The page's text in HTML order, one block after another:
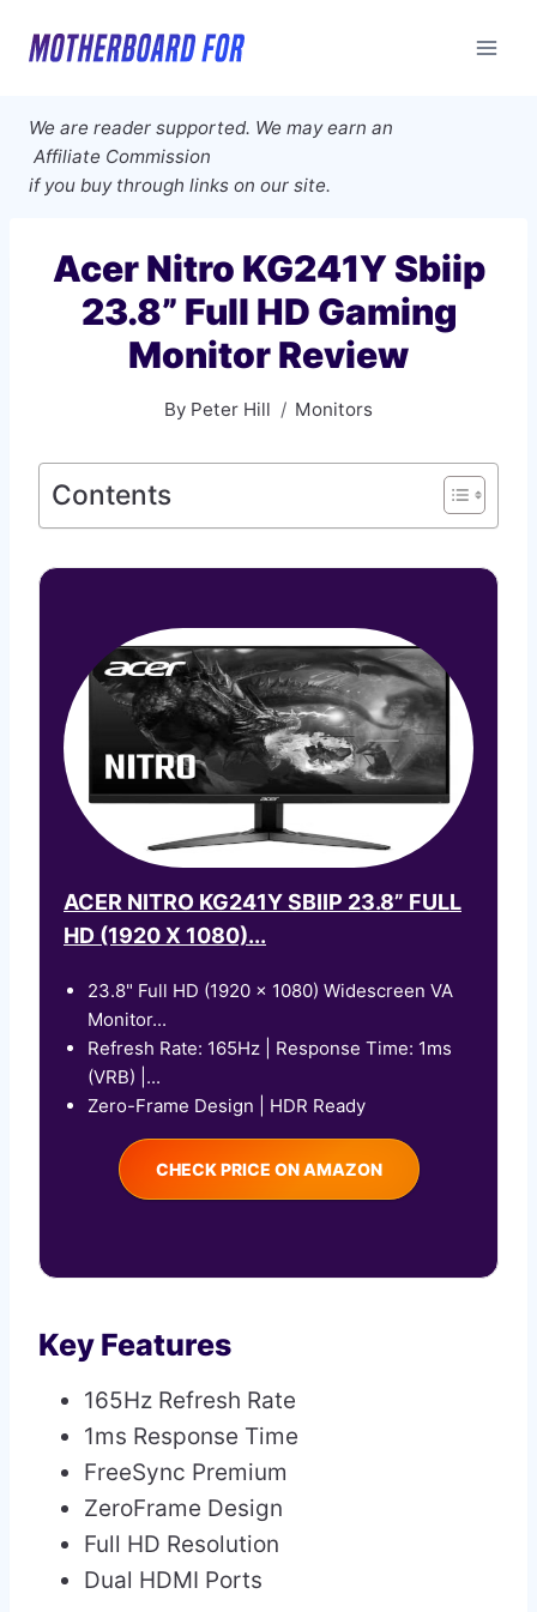
We are reader supported. We may earn an
Affiliate Commission
if you buy through links on our site.
Acer Nitro KG241Y Sbiip
23.8” Full HD Gaming
Monitor Review
By Peter Hill Monitors
Contents
ACER NITRO KG241Y SBIIP 23.8” FULL
HD (1920 X 1080)...
23.8" Full HD (1920 x 1080) Widescreen VA
Monitor...
Refresh Rate: 165Hz | Response Time: 1ms
(VRB) |...
Zero-Frame Design | HDR Ready
CHECK PRICE ON AMAZON
Key Features
165Hz Refresh Rate
1ms Response Time
FreeSync Premium
ZeroFrame Design
Full HD Resolution
Dual HDMI Ports